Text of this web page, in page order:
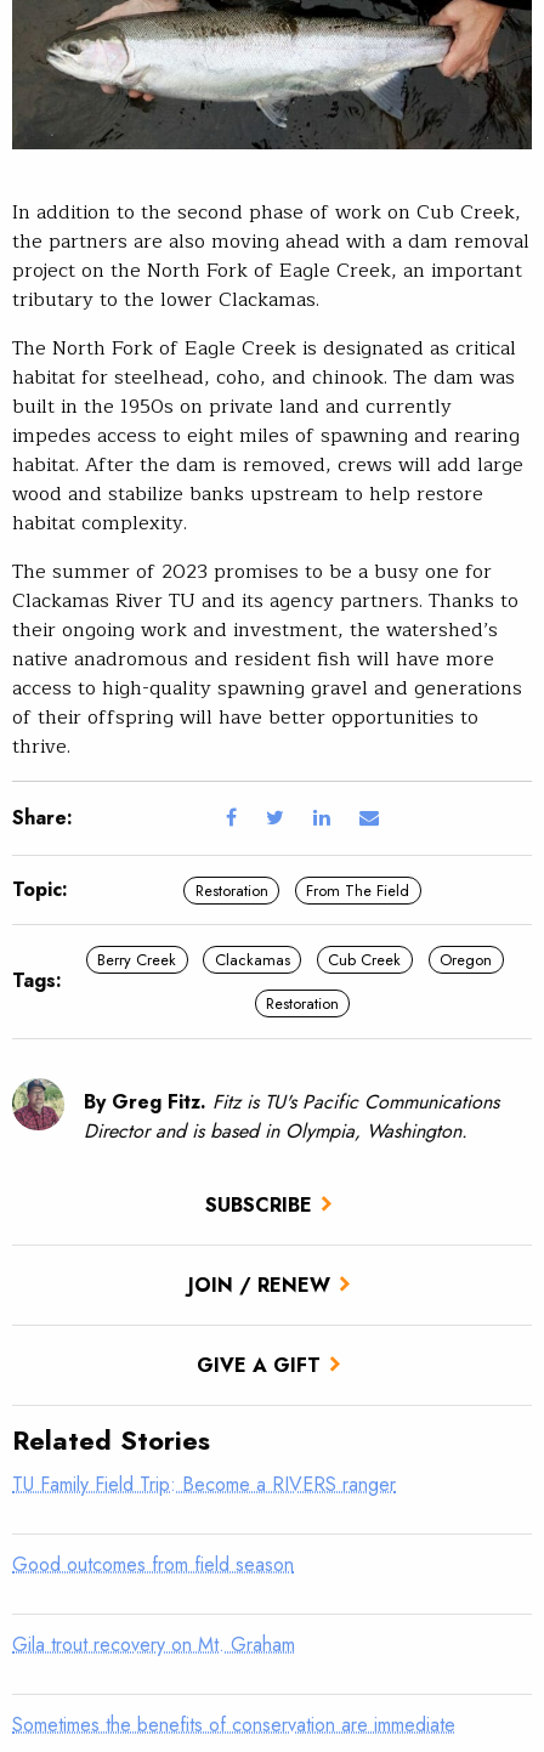
SUBSCRIBE
JOIN / RENEW
GIVE A GIFT
In addition to the second phase of work on Cub Creek,
the partners are also moving ahead with a dam removal
project on the North Fork of Eagle Creek, an important
tributary to the lower Clackamas.
The North Fork of Eagle Creek is designated as critical
habitat for steelhead, coho, and chinook. The dam was
built in the 1950s on private land and currently
impedes access to eight miles of spawning and rearing
habitat. After the dam is removed, crews will add large
wood and stabilize banks upstream to help restore
habitat complexity.
The summer of 2023 promises to be a busy one for
Clackamas River TU and its agency partners. Thanks to
their ongoing work and investment, the watershed’s
native anadromous and resident fish will have more
access to high-quality spawning gravel and generations
of their offspring will have better opportunities to
thrive.
Share:
Topic: Restoration From The Field
Tags:
Berry Creek Clackamas Cub Creek
Oregon
Restoration
By Greg Fitz. Fitz is TU's Pacific Communications
Director and is based in Olympia, Washington.
Related Stories
TU Family Field Trip: Become a RIVERS ranger
Good outcomes from field season
Gila trout recovery on Mt. Graham
Sometimes the benefits of conservation are immediate